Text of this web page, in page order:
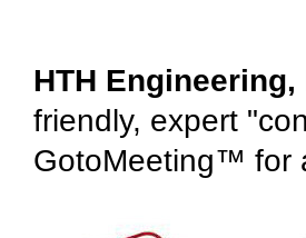
HTH Engineering,
friendly, expert
GotoMeeting™ for